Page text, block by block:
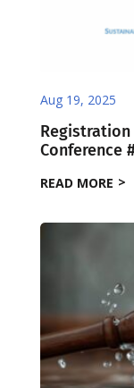
Aug 19, 2025
Registration
Conference
READ MORE